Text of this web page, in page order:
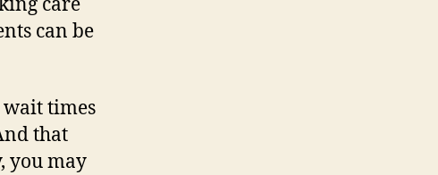
can be
wait times
that
you may